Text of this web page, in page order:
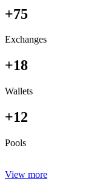
+75
Exchanges
+18
Wallets
+12
Pools
View more